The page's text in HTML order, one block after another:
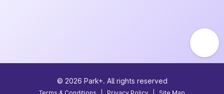
© 2026 Park+. All rights reserved